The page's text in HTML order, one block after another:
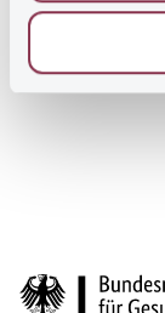
Find out more